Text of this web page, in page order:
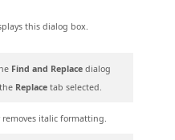
this dialog box.
Find and Replacedialog
Replacetab selected.
italic formatting.